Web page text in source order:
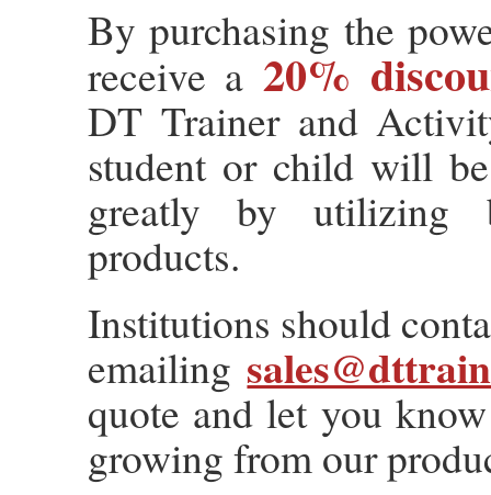
By purchasing the
receive a 20%
DT Trainer and
student or child will
greatly by utilizing
products.
Institutions should
emailing
quote and let you
growing from our